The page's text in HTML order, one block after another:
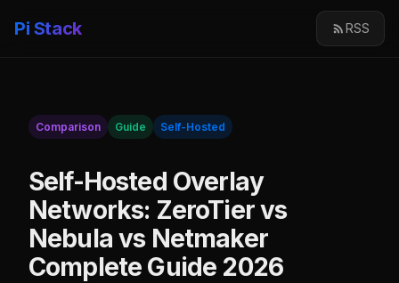
Pi Stack RSS
Comparison Guide Self-Hosted
Self-Hosted Overlay
Networks: ZeroTier vs
Nebula vs Netmaker
Complete Guide 2026